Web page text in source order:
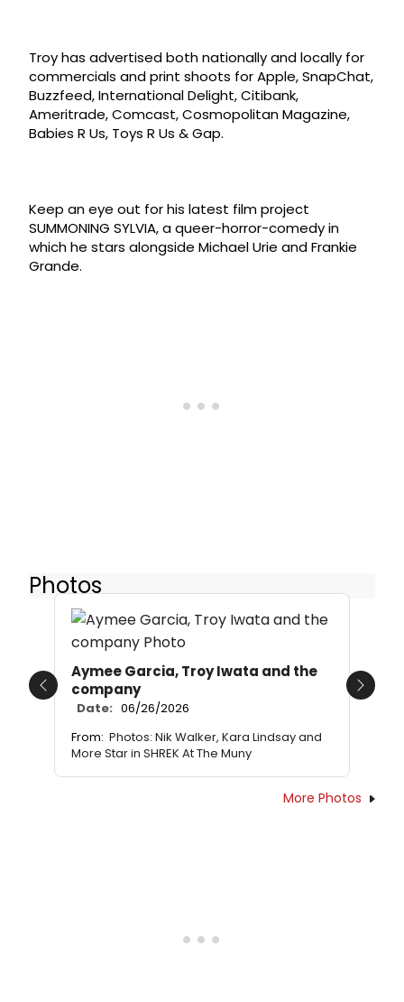
Troy has advertised both nationally and locally for
commercials and print shoots for Apple, SnapChat,
Buzzfeed, International Delight, Citibank,
Ameritrade, Comcast, Cosmopolitan Magazine,
Babies R Us, Toys R Us & Gap.
Keep an eye out for his latest film project
SUMMONING SYLVIA, a queer-horror-comedy in
which he stars alongside Michael Urie and Frankie
Grande.
Photos
Aymee Garcia, Troy Iwata and the
company
Date: 06/26/2026
From: Photos: Nik Walker, Kara Lindsay and
More Star in SHREK At The Muny
Previous Next
More Photos